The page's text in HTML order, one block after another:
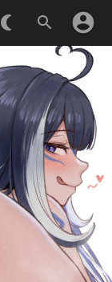
nightlight_round search account_circle